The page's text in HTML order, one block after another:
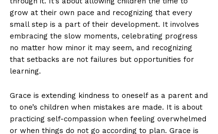
grow at their own pace and recognizing that every
small step is a part of their development. It involves
embracing the slow moments, celebrating progress
no matter how minor it may seem, and recognizing
that setbacks are not failures but opportunities for
learning.
Grace is extending kindness to oneself as a parent and
to one’s children when mistakes are made. It is about
practicing self-compassion when feeling overwhelmed
or when things do not go according to plan. Grace is